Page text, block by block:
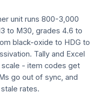
unit runs 800-3,000
to M30, grades 4.6 to
black-oxide to HDG to
Tally and Excel
- item codes get
go out of sync, and
rates.